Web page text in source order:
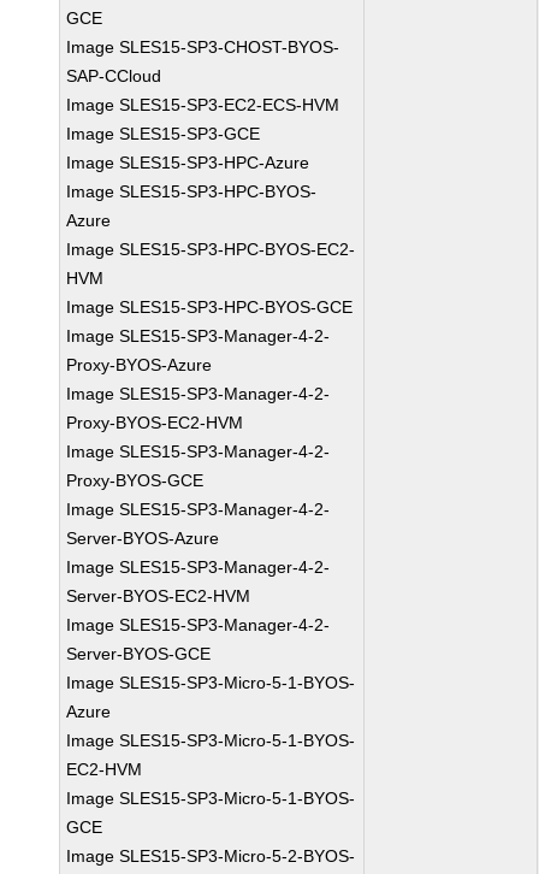
GCE
Image SLES15-SP3-CHOST-BYOS-
SAP-CCloud
Image SLES15-SP3-EC2-ECS-HVM
Image SLES15-SP3-GCE
Image SLES15-SP3-HPC-Azure
Image SLES15-SP3-HPC-BYOS-
Azure
Image SLES15-SP3-HPC-BYOS-EC2-
HVM
Image SLES15-SP3-HPC-BYOS-GCE
Image SLES15-SP3-Manager-4-2-
Proxy-BYOS-Azure
Image SLES15-SP3-Manager-4-2-
Proxy-BYOS-EC2-HVM
Image SLES15-SP3-Manager-4-2-
Proxy-BYOS-GCE
Image SLES15-SP3-Manager-4-2-
Server-BYOS-Azure
Image SLES15-SP3-Manager-4-2-
Server-BYOS-EC2-HVM
Image SLES15-SP3-Manager-4-2-
Server-BYOS-GCE
Image SLES15-SP3-Micro-5-1-BYOS-
Azure
Image SLES15-SP3-Micro-5-1-BYOS-
EC2-HVM
Image SLES15-SP3-Micro-5-1-BYOS-
GCE
Image SLES15-SP3-Micro-5-2-BYOS-